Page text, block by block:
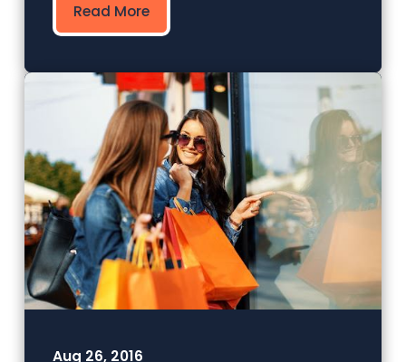
Read More
Aug 26, 2016